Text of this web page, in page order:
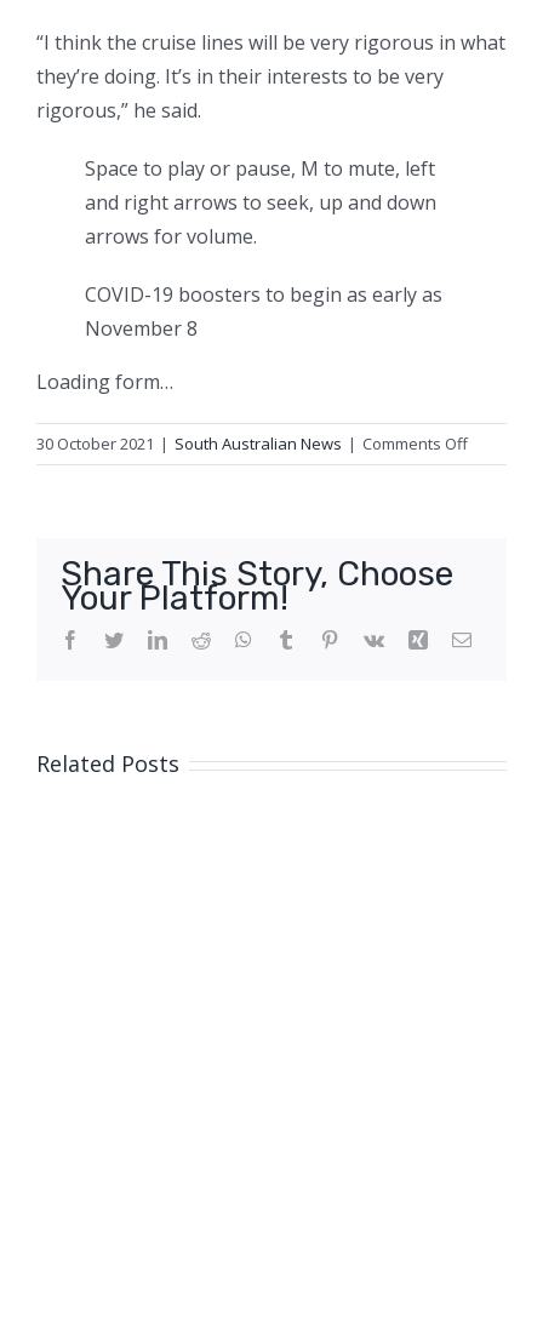
“I think the cruise lines will be very rigorous in what
they’re doing. It’s in their interests to be very
rigorous,” he said.
Space to play or pause, M to mute, left
and right arrows to seek, up and down
arrows for volume.
COVID-19 boosters to begin as early as
November 8
Loading form…
30 October 2021 | South Australian News | Comments Offon
this
Share This Story, Choose
Your Platform!
Facebook
TwitterLinkedIn
Reddit WhatsApp
Tumblr Pinterest
Vk Xing Email
Related Posts